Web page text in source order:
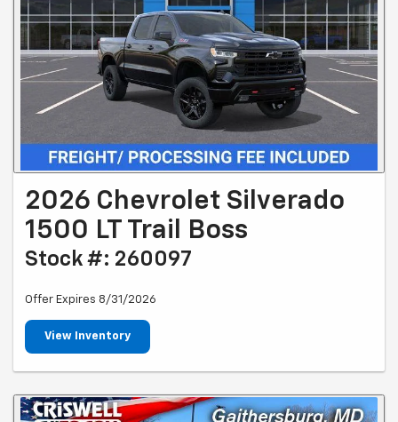
2026 Chevrolet Silverado
1500 LT Trail Boss
Stock #: 260097
Offer Expires 8/31/2026
View Inventory